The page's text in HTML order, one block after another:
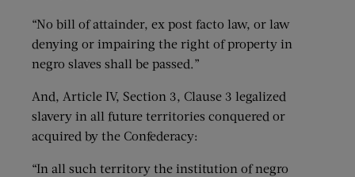
“No bill of attainder, ex post facto law, or law
denying or impairing the right of property in
negro slaves shall be passed.”
And, Article IV, Section 3, Clause 3 legalized
slavery in all future territories conquered or
acquired by the Confederacy:
“In all such territory the institution of negro